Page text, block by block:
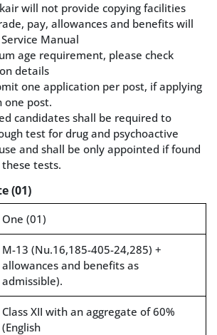
will not provide copying facilities
pay, allowances and benefits will
Manual
age requirement, please check
details
one application per post, if applying
one post.
candidates shall be required to
test for drug and psychoactive
and shall be only appointed if found
tests.
(01)
One (01)
M-13 (Nu.16,185-405-24,285) +
allowances and benefits as
admissible).
Class XII with an aggregate of 60%
(English